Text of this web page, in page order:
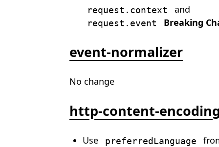
request.context and
request.event Breaking
event-normalizer
No change
http-content-
Use preferredLanguage